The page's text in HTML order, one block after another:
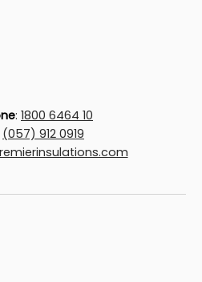
: 1800 6464 10
(057) 912 0919